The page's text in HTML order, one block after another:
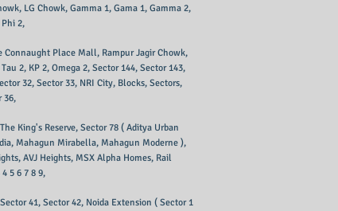
LG Chowk, Gamma 1, Gama 1, Gamma 2,
2,
Connaught Place Mall, Rampur Jagir Chowk,
2, KP 2, Omega 2, Sector 144, Sector 143,
32, Sector 33, NRI City, Blocks, Sectors,
36,
King's Reserve, Sector 78 ( Aditya Urban
Mahagun Mirabella, Mahagun Moderne ),
AVJ Heights, MSX Alpha Homes, Rail
5 6 7 8 9,
41, Sector 42, Noida Extension ( Sector 1